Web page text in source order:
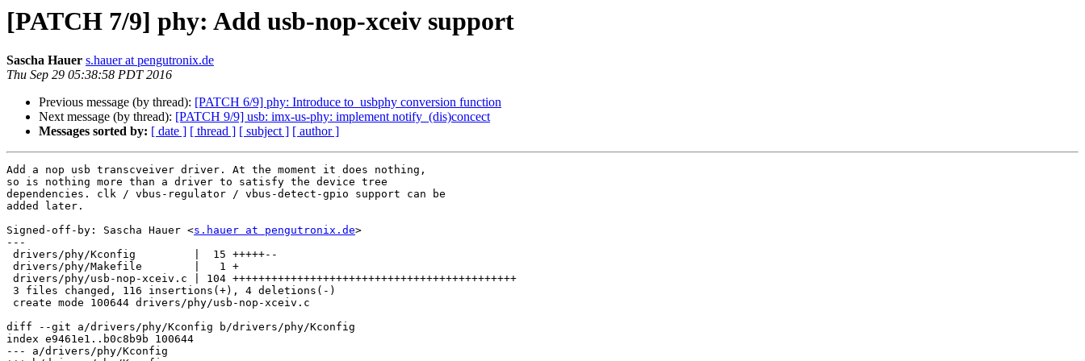
[PATCH 7/9] phy: Add usb-nop-xceiv support
Sascha Hauer s.hauer at pengutronix.de
Thu Sep 29 05:38:58 PDT 2016
Previous message (by thread): [PATCH 6/9] phy: Introduce to_usbphy conversion function
Next message (by thread): [PATCH 9/9] usb: imx-us-phy: implement notify_(dis)concect
Messages sorted by: [ date ] [ thread ] [ subject ] [ author ]
Add a nop usb transcveiver driver. At the moment it does nothing,
so is nothing more than a driver to satisfy the device tree
dependencies. clk / vbus-regulator / vbus-detect-gpio support can be
added later.
Signed-off-by: Sascha Hauer <s.hauer at pengutronix.de>
---
diff --git a/drivers/phy/Kconfig b/drivers/phy/Kconfig
index e9461e1..b0c8b9b 100644
--- a/drivers/phy/Kconfig